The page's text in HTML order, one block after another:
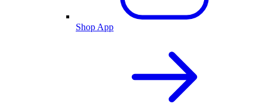
Shop App